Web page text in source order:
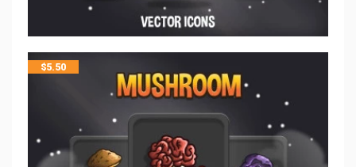
$5.50